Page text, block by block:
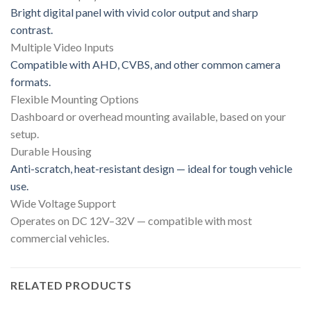
Bright digital panel with vivid color output and sharp
contrast.
Multiple Video Inputs
Compatible with AHD, CVBS, and other common camera
formats.
Flexible Mounting Options
Dashboard or overhead mounting available, based on your
setup.
Durable Housing
Anti-scratch, heat-resistant design — ideal for tough vehicle
use.
Wide Voltage Support
Operates on DC 12V–32V — compatible with most
commercial vehicles.
RELATED PRODUCTS